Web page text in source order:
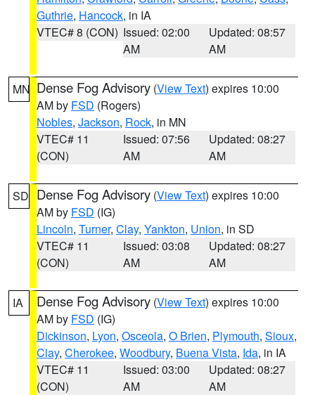
Guthrie, Hancock, in IA
VTEC# 8 (CON) Issued: 02:00
AM
Updated: 08:57
AM
MN Dense Fog Advisory (View Text) expires 10:00
AM by FSD (Rogers)
Nobles, Jackson, Rock, in MN
VTEC# 11
(CON)
Issued: 07:56
AM
Updated: 08:27
AM
SD Dense Fog Advisory (View Text) expires 10:00
AM by FSD (IG)
Lincoln, Turner, Clay, Yankton, Union, in SD
VTEC# 11
(CON)
Issued: 03:08
AM
Updated: 08:27
AM
IA Dense Fog Advisory (View Text) expires 10:00
AM by FSD (IG)
Dickinson, Lyon, Osceola, O Brien, Plymouth, Sioux,
Clay, Cherokee, Woodbury, Buena Vista, Ida, in IA
VTEC# 11
(CON)
Issued: 03:00
AM
Updated: 08:27
AM